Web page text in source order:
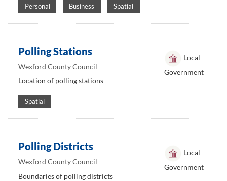
Personal Business Spatial
Polling Stations
Wexford County Council
Location of polling stations
Spatial
Local
Government
Polling Districts
Wexford County Council
Boundaries of polling districts
Local
Government